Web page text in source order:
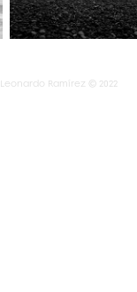
Leonardo Ramírez © 2022